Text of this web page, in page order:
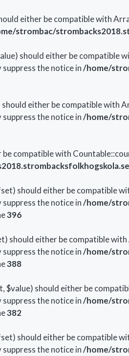
either be compatible with
strombac/
should either be
the notice in/home/
either be compatible
the notice in/home/
compatible with
should either be compatible
the notice in/home/
396
should either be compatible
the notice in/home/
388
should either be
the notice in/home/
382
should either be compatible
the notice in/home/